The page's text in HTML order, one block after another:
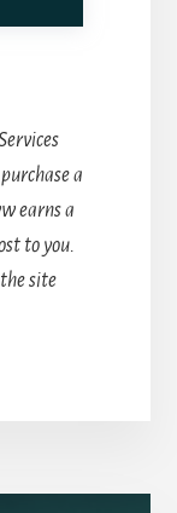
a
earns a
to you.
site